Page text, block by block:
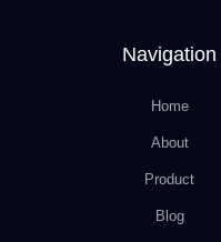
Navigation
Home
About
Product
Blog